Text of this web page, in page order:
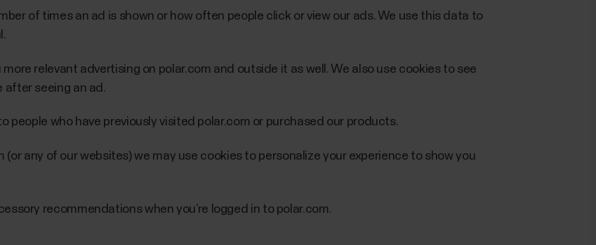
of times an ad is shown or how often people click or view our ads. We use this data to
relevant advertising on polar.com and outside it as well. We also use cookies to see
after seeing an ad.
people who have previously visited polar.com or purchased our products.
any of our websites) we may use cookies to personalize your experience to show you
recommendations when you’re logged in to polar.com.